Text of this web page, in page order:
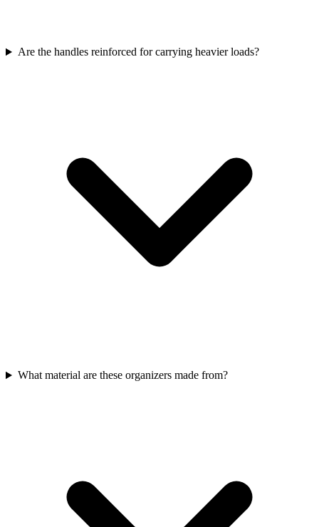
Are the handles reinforced for carrying heavier loads?
What material are these organizers made from?